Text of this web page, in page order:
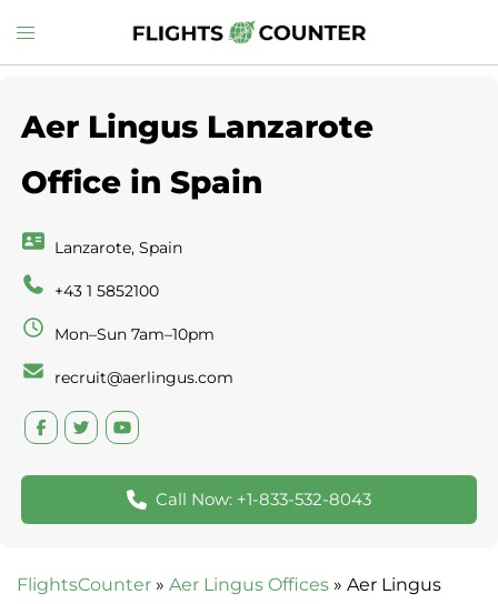
to
Toggle
menu
Aer Lingus Lanzarote
Office in Spain
Lanzarote, Spain
+43 1 5852100
Mon–Sun 7am–10pm
recruit@aerlingus.com
Call Now: +1-833-532-8043
FlightsCounter » Aer Lingus Offices » Aer Lingus